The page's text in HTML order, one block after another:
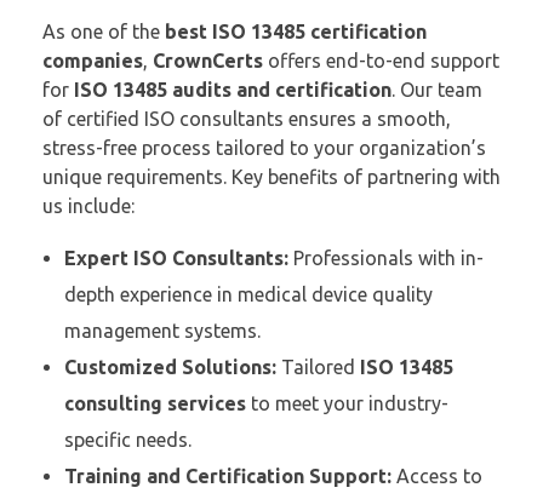
As one of the best ISO 13485 certification
companies CrownCerts offers end-to-end support
for ISO 13485 audits and certification . Our team
of certified ISO consultants ensures a smooth,
stress-free process tailored to your organization’s
unique requirements. Key benefits of partnering with
us include:
Expert ISO Consultants:Professionals with in-
depth experience in medical device quality
management systems.
Customized Solutions:Tailored ISO 13485
consulting servicesto meet your industry-
specific needs.
Training and Certification Support:Access to